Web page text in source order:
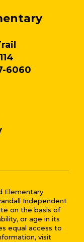
6060
Elementary
Independent
on the basis of
or age in its
equal access to
visit